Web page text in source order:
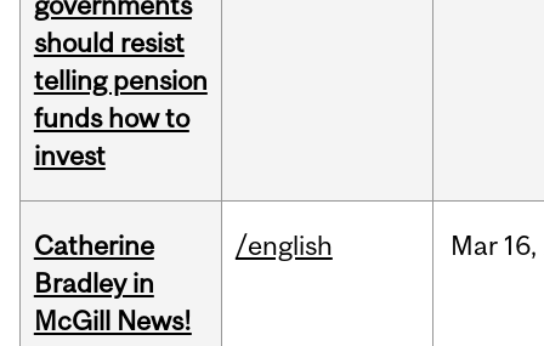
should resist
telling pension
funds how to
invest
Catherine
Bradley in
McGill News!
/english Mar 16,